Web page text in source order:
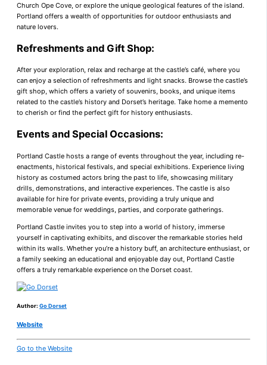
Church Ope Cove, or explore the unique geological features of the island.
Portland offers a wealth of opportunities for outdoor enthusiasts and
nature lovers.
Refreshments and Gift Shop:
After your exploration, relax and recharge at the castle’s café, where you
can enjoy a selection of refreshments and light snacks. Browse the castle’s
gift shop, which offers a variety of souvenirs, books, and unique items
related to the castle’s history and Dorset’s heritage. Take home a memento
to cherish or find the perfect gift for history enthusiasts.
Events and Special Occasions:
Portland Castle hosts a range of events throughout the year, including re-
enactments, historical festivals, and special exhibitions. Experience living
history as costumed actors bring the past to life, showcasing military
drills, demonstrations, and interactive experiences. The castle is also
available for hire for private events, providing a truly unique and
memorable venue for weddings, parties, and corporate gatherings.
Portland Castle invites you to step into a world of history, immerse
yourself in captivating exhibits, and discover the remarkable stories held
within its walls. Whether you’re a history buff, an architecture enthusiast, or
a family seeking an educational and enjoyable day out, Portland Castle
offers a truly remarkable experience on the Dorset coast.
Author: Go Dorset
Website
Go to the Website